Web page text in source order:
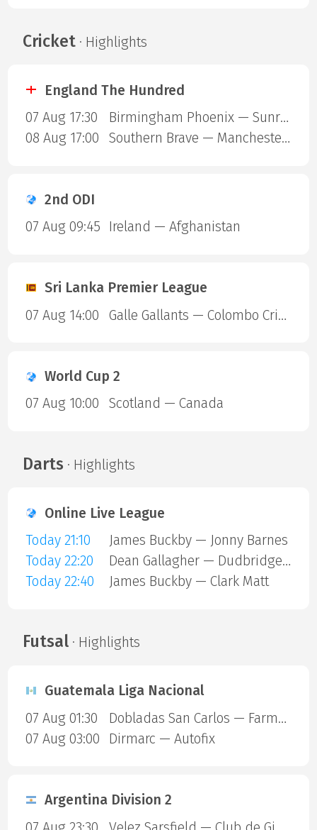
Cricket· Highlights
England The Hundred
07 Aug 17:30
Birmingham Phoenix — Sunrisers Leeds
08 Aug 17:00
Southern Brave — Manchester Super Giants
2nd ODI
07 Aug 09:45
Ireland — Afghanistan
Sri Lanka Premier League
07 Aug 14:00
Galle Gallants — Colombo Cricket Club
World Cup 2
07 Aug 10:00
Scotland — Canada
Darts · Highlights
Online Live League
Today 21:10
James Buckby — Jonny Barnes
Today 22:20
Dean Gallagher — Dudbridge Mark
Today 22:40
James Buckby — Clark Matt
Futsal· Highlights
Guatemala Liga Nacional
07 Aug 01:30
Dobladas San Carlos — Farmaceuticos FSC
07 Aug 03:00
Dirmarc — Autofix
Argentina Division 2